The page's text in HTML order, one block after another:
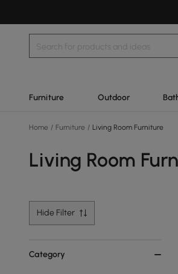
Furniture Outdoor
Home / Furniture / Living Room Furniture
Living Room
Hide Filter
Category